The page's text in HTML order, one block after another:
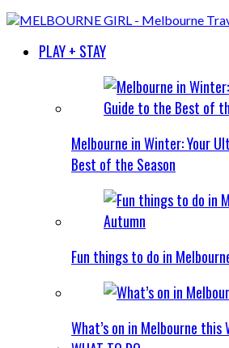
PLAY + STAY
Melbourne in Winter: Your
Best of the Season
Fun things to do in
What’s on in Melbourne this